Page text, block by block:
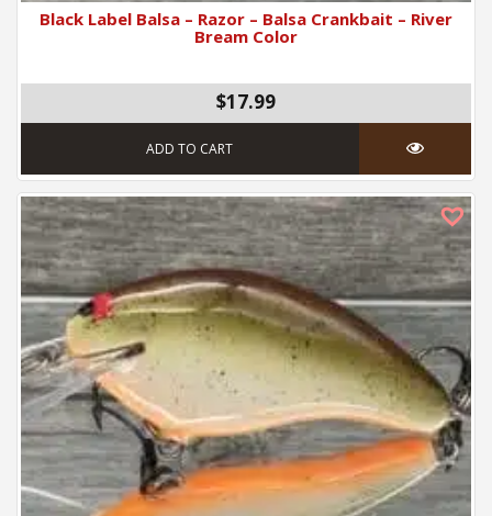
Black Label Balsa – Razor – Balsa Crankbait – River
Bream Color
$17.99
ADD TO CART